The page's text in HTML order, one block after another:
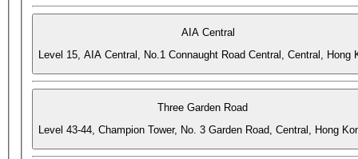
AIA Central
Level 15, AIA Central, No.1 Connaught Road Central, Central, Hong
Three Garden Road
Level 43-44, Champion Tower, No. 3 Garden Road, Central, Hong